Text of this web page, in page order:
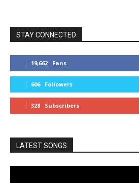
STAY CONNECTED
19,662 Fans
606 Followers
328 Subscribers
LATEST SONGS